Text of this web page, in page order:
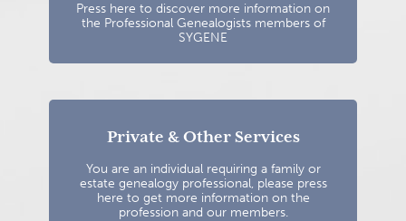
Press here to discover more information on
the Professional Genealogists members of
SYGENE
Private & Other Services
You are an individual requiring a family or
estate genealogy professional, please press
here to get more information on the
profession and our members.